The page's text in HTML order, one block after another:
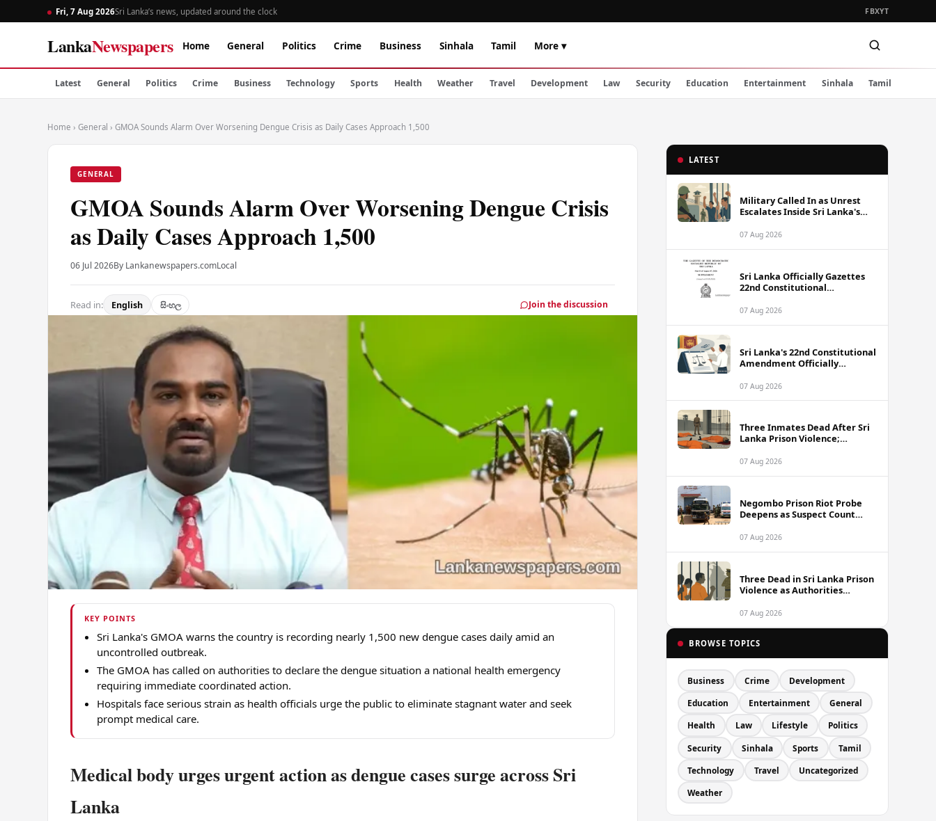
Fri, 7 Aug 2026Sri Lanka’s news, updated around the clock FBXYT
LankaNewspapers Home General Politics Crime Business Sinhala Tamil More ▾
Latest General Politics Crime Business Technology Sports Health Weather Travel Development Law Security Education Entertainment Sinhala Tamil
Home › General › GMOA Sounds Alarm Over Worsening Dengue Crisis as Daily Cases Approach 1,500
GENERAL
GMOA Sounds Alarm Over Worsening Dengue Crisis
as Daily Cases Approach 1,500
06 Jul 2026By Lankanewspapers.comLocal
Read in: English සිංහල Join the discussion
KEY POINTS
Sri Lanka's GMOA warns the country is recording nearly 1,500 new dengue cases daily amid an
uncontrolled outbreak.
The GMOA has called on authorities to declare the dengue situation a national health emergency
requiring immediate coordinated action.
Hospitals face serious strain as health officials urge the public to eliminate stagnant water and seek
prompt medical care.
Medical body urges urgent action as dengue cases surge across Sri
Lanka
LATEST
Military Called In as Unrest
Escalates Inside Sri Lanka's
07 Aug 2026
Sri Lanka Officially Gazettes
22nd Constitutional
07 Aug 2026
Sri Lanka's 22nd Constitutional
Amendment Officially
07 Aug 2026
Three Inmates Dead After Sri
Lanka Prison Violence;
Coordinated Plot
07 Aug 2026
Negombo Prison Riot Probe
Deepens as Suspect Count
07 Aug 2026
Three Dead in Sri Lanka Prison
Violence as Authorities
07 Aug 2026
BROWSE TOPICS
Business Crime Development
Education Entertainment General
Health Law Lifestyle Politics
Security Sinhala Sports Tamil
Technology Travel Uncategorized
Weather